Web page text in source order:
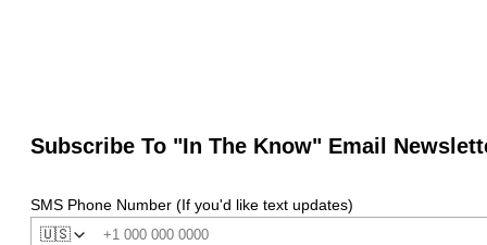
Subscribe To "In The Know" Email
SMS Phone Number (If you'd like text updates)
🇺🇸